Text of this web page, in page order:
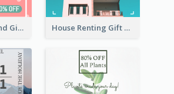
Dots Background Gift Card House Renting Gift Card